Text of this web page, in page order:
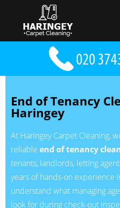
End of Tenancy
Haringey
At Haringey Carpet Cleaning,
reliable end of tenancy
tenants, landlords, letting
years of hands-on experience
understand what managing
look for during check-out